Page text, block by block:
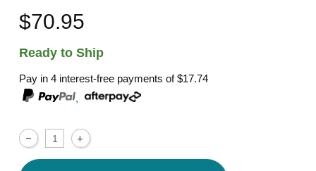
$70.95
Ready to Ship
Pay in 4 interest-free payments of$17.74
,